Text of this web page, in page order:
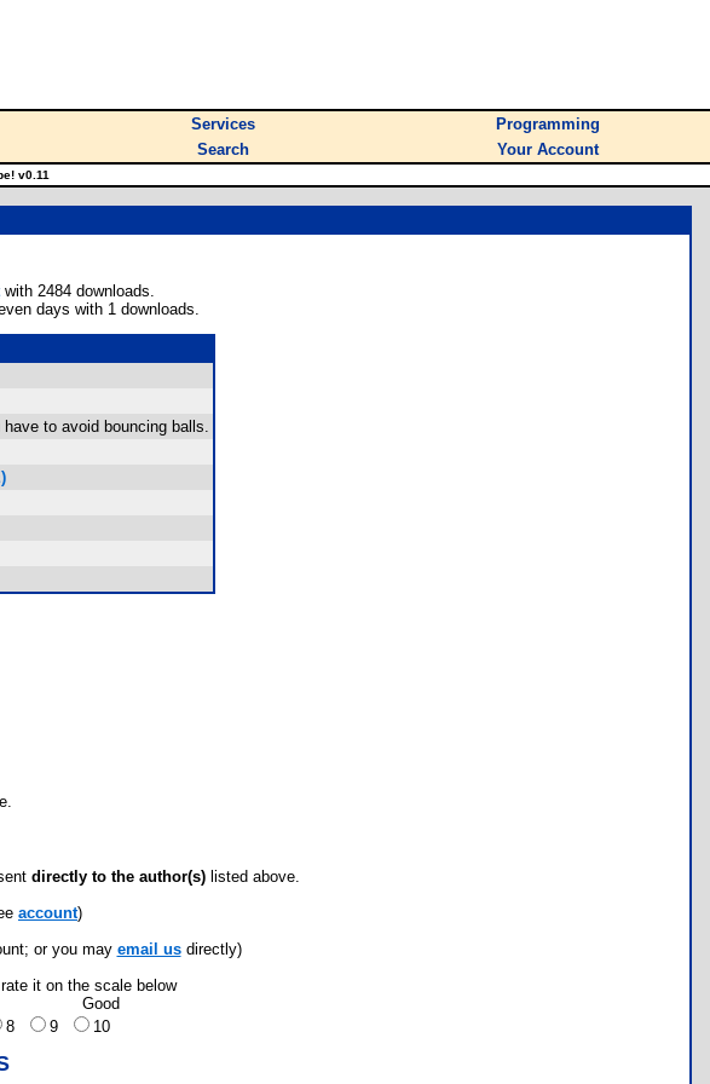
Services
Programming
Search Your Account
v0.11
with 2484 downloads.
days with 1 downloads.
to avoid bouncing balls.
directly to the author(s) listed above.
account)
or you may email usdirectly)
it on the scale below
Good
8 9 10